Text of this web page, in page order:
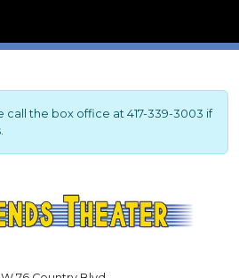
call the box office at 417-339-3003 if